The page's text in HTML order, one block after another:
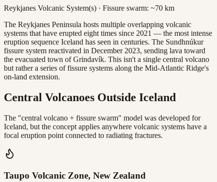
Reykjanes Volcanic System(s) · Fissure swarm: ~70 km
The Reykjanes Peninsula hosts multiple overlapping volcanic
systems that have erupted eight times since 2021 — the most intense
eruption sequence Iceland has seen in centuries. The Sundhnúkur
fissure system reactivated in December 2023, sending lava toward
the evacuated town of Grindavík. This isn't a single central volcano
but rather a series of fissure systems along the Mid-Atlantic Ridge's
on-land extension.
Central Volcanoes Outside Iceland
The "central volcano + fissure swarm" model was developed for
Iceland, but the concept applies anywhere volcanic systems have a
focal eruption point connected to radiating fractures.
Taupo Volcanic Zone, New Zealand